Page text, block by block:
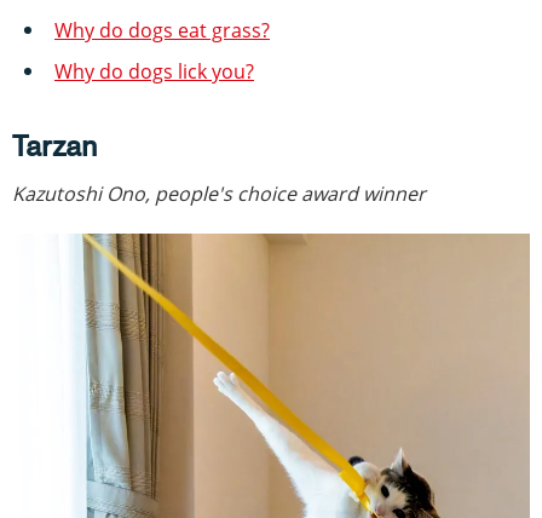
Why do dogs eat grass?
Why do dogs lick you?
Tarzan
Kazutoshi Ono, people's choice award winner